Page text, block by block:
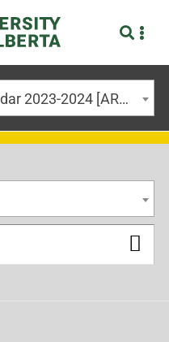
University of Alberta Calendar 2023-2024 [ARCHIVED CALENDAR]